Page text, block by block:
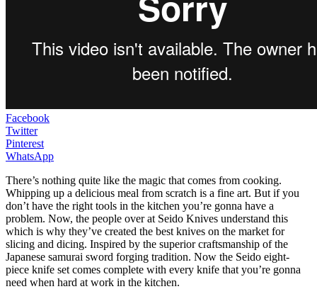
Facebook
Twitter
Pinterest
WhatsApp
There’s nothing quite like the magic that comes from cooking.
Whipping up a delicious meal from scratch is a fine art. But if you
don’t have the right tools in the kitchen you’re gonna have a
problem. Now, the people over at Seido Knives understand this
which is why they’ve created the best knives on the market for
slicing and dicing. Inspired by the superior craftsmanship of the
Japanese samurai sword forging tradition. Now the Seido eight-
piece knife set comes complete with every knife that you’re gonna
need when hard at work in the kitchen.